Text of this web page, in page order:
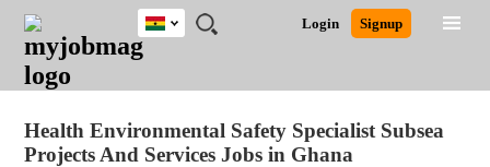
JOBS
JOBS
FIELD
JOBS
CITY
JOBS
EDUCATION
JOBS
INDUSTRY
REMOTE
JOBS
CAREER
ADVICE
RESOURCES
POST
JOB
/
LOGIN
SIGNUP
Login Signup
Ghana
South Africa
Health Environmental Safety Specialist Subsea
Projects And Services Jobs in Ghana